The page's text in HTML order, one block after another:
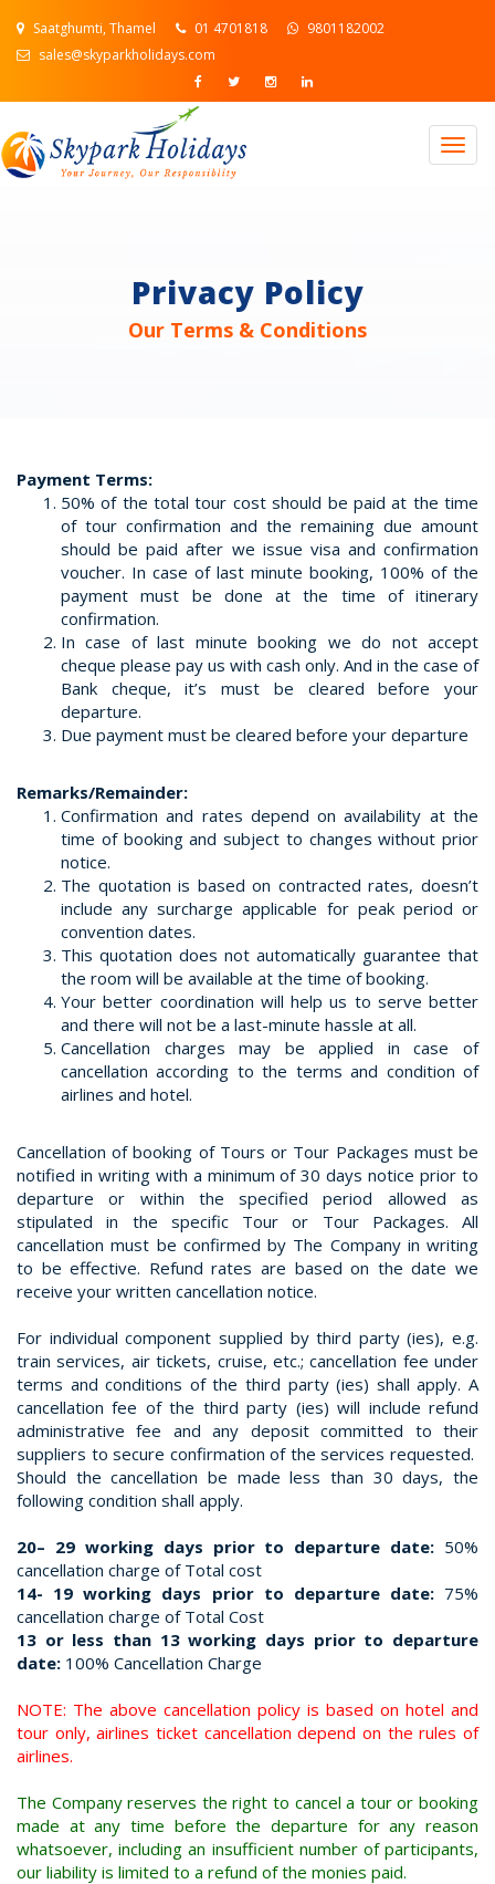
Saatghumti, Thamel 01 4701818
9801182002
sales@skyparkholidays.com
Privacy Policy
Our Terms & Conditions
Payment Terms:
50% of the total tour cost should be paid at the time
of tour confirmation and the remaining due amount
should be paid after we issue visa and confirmation
voucher. In case of last minute booking, 100% of the
payment must be done at the time of itinerary
confirmation.
In case of last minute booking we do not accept
cheque please pay us with cash only. And in the case of
Bank cheque, it’s must be cleared before your
departure.
Due payment must be cleared before your departure
Remarks/Remainder:
Confirmation and rates depend on availability at the
time of booking and subject to changes without prior
notice.
The quotation is based on contracted rates, doesn’t
include any surcharge applicable for peak period or
convention dates.
This quotation does not automatically guarantee that
the room will be available at the time of booking.
Your better coordination will help us to serve better
and there will not be a last-minute hassle at all.
Cancellation charges may be applied in case of
cancellation according to the terms and condition of
airlines and hotel.
Cancellation of booking of Tours or Tour Packages must be
notified in writing with a minimum of 30 days notice prior to
departure or within the specified period allowed as
stipulated in the specific Tour or Tour Packages. All
cancellation must be confirmed by The Company in writing
to be effective. Refund rates are based on the date we
receive your written cancellation notice.
For individual component supplied by third party (ies), e.g.
train services, air tickets, cruise, etc.; cancellation fee under
terms and conditions of the third party (ies) shall apply. A
cancellation fee of the third party (ies) will include refund
administrative fee and any deposit committed to their
suppliers to secure confirmation of the services requested.
Should the cancellation be made less than 30 days, the
following condition shall apply.
20– 29 working days prior to departure date: 50%
cancellation charge of Total cost
14- 19 working days prior to departure date:75%
cancellation charge of Total Cost
13 or less than 13 working days prior to departure
date: 100% Cancellation Charge
NOTE: The above cancellation policy is based on hotel and
tour only, airlines ticket cancellation depend on the rules of
airlines.
The Company reserves the right to cancel a tour or booking
made at any time before the departure for any reason
whatsoever, including an insufficient number of participants,
our liability is limited to a refund of the monies paid.